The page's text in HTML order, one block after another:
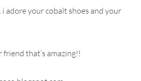
i adore your cobalt shoes and your
that’s amazing!!